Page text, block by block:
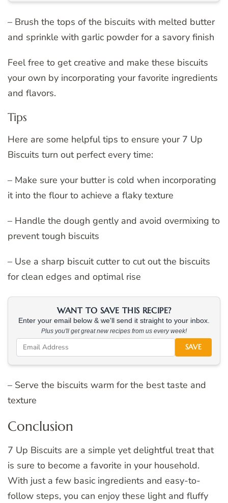
– Brush the tops of the biscuits with melted butter
and sprinkle with garlic powder for a savory finish
Feel free to get creative and make these biscuits
your own by incorporating your favorite ingredients
and flavors.
Tips
Here are some helpful tips to ensure your 7 Up
Biscuits turn out perfect every time:
– Make sure your butter is cold when incorporating
it into the flour to achieve a flaky texture
– Handle the dough gently and avoid overmixing to
prevent tough biscuits
– Use a sharp biscuit cutter to cut out the biscuits
for clean edges and optimal rise
WANT TO SAVE THIS RECIPE?
Enter your email below & we'll send it straight to your inbox.
Plus you'll get great new recipes from us every week!
SAVE
– Serve the biscuits warm for the best taste and
texture
Conclusion
7 Up Biscuits are a simple yet delightful treat that
is sure to become a favorite in your household.
With just a few basic ingredients and easy-to-
follow steps, you can enjoy these light and fluffy